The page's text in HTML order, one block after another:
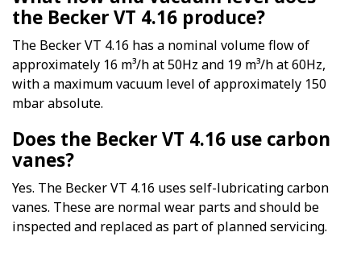
the Becker VT 4.16 produce?
The Becker VT 4.16 has a nominal volume flow of
approximately 16 m³/h at 50Hz and 19 m³/h at 60Hz,
with a maximum vacuum level of approximately 150
mbar absolute.
Does the Becker VT 4.16 use carbon
vanes?
Yes. The Becker VT 4.16 uses self-lubricating carbon
vanes. These are normal wear parts and should be
inspected and replaced as part of planned servicing.